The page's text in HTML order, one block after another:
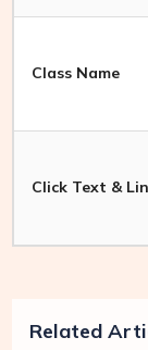
Class Name
Click Text &
Related